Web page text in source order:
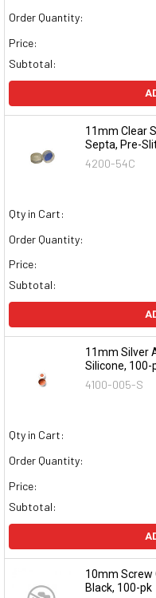
Order Quantity:
Price:
Subtotal:
11mm Clear
Septa, Pre-
4200-54C
Qty in Cart:
Order Quantity:
Price:
Subtotal:
11mm Silver
Silicone, 100-
4100-005-S
Qty in Cart:
Order Quantity:
Price:
Subtotal:
10mm Screw
Black, 100-pk